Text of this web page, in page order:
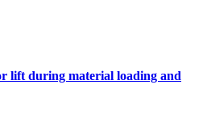
lift during material loading and